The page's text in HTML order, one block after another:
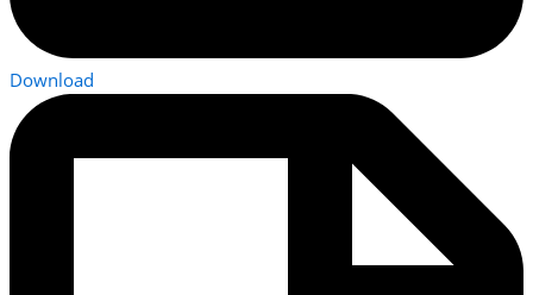
Download